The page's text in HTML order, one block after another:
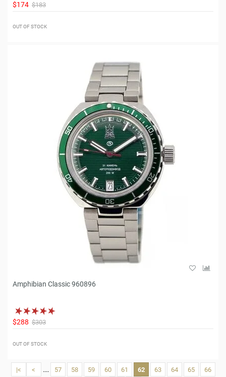
$174 $183
OUT OF STOCK
Amphibian Classic 960896
$288 $303
OUT OF STOCK
|< < .... 57 58 59 60 61 62 63 64 65
66